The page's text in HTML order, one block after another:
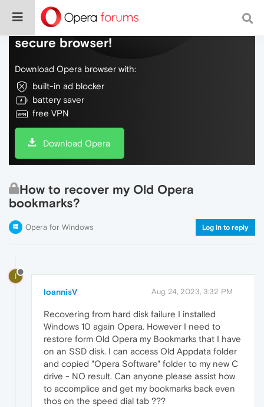
Do more on the web, with a fast and
secure browser!
Download Opera browser with:
built-in ad blocker
battery saver
free VPN
Download Opera
How to recover my Old Opera
bookmarks?
Opera for Windows Log in to reply
I
IoannisV Aug 24, 2023, 3:32 PM
Recovering from hard disk failure I installed
Windows 10 again Opera. However I need to
restore form Old Opera my Bookmarks that I have
on an SSD disk. I can access Old Appdata folder
and copied "Opera Software" folder to my new C
drive - NO result. Can anyone please assist how
to accomplice and get my bookmarks back even
thos on the speed dial tab ???